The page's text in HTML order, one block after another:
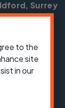
Surrey
office
Contact us
to the
site
in our